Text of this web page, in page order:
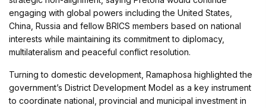
engaging with global powers including the United States,
China, Russia and fellow BRICS members based on national
interests while maintaining its commitment to diplomacy,
multilateralism and peaceful conflict resolution.
Turning to domestic development, Ramaphosa highlighted the
government’s District Development Model as a key instrument
to coordinate national, provincial and municipal investment in